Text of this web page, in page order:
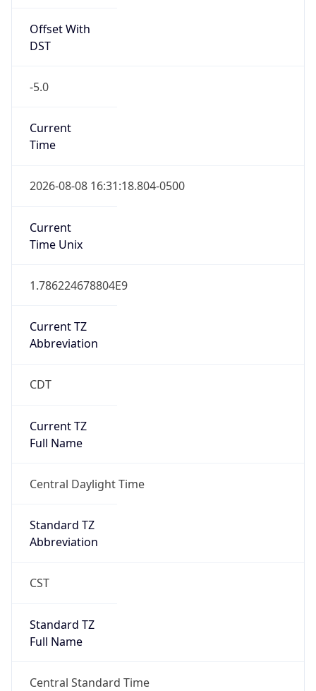
Offset With
DST
-5.0
Current
Time
2026-08-08 16:31:18.804-0500
Current
Time Unix
1.786224678804E9
Current TZ
Abbreviation
CDT
Current TZ
Full Name
Central Daylight Time
Standard TZ
Abbreviation
CST
Standard TZ
Full Name
Central Standard Time